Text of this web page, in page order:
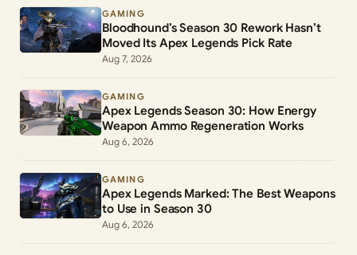
GAMING
Bloodhound’s Season 30 Rework Hasn’t
Moved Its Apex Legends Pick Rate
Aug 7, 2026
GAMING
Apex Legends Season 30: How Energy
Weapon Ammo Regeneration Works
Aug 6, 2026
GAMING
Apex Legends Marked: The Best Weapons
to Use in Season 30
Aug 6, 2026